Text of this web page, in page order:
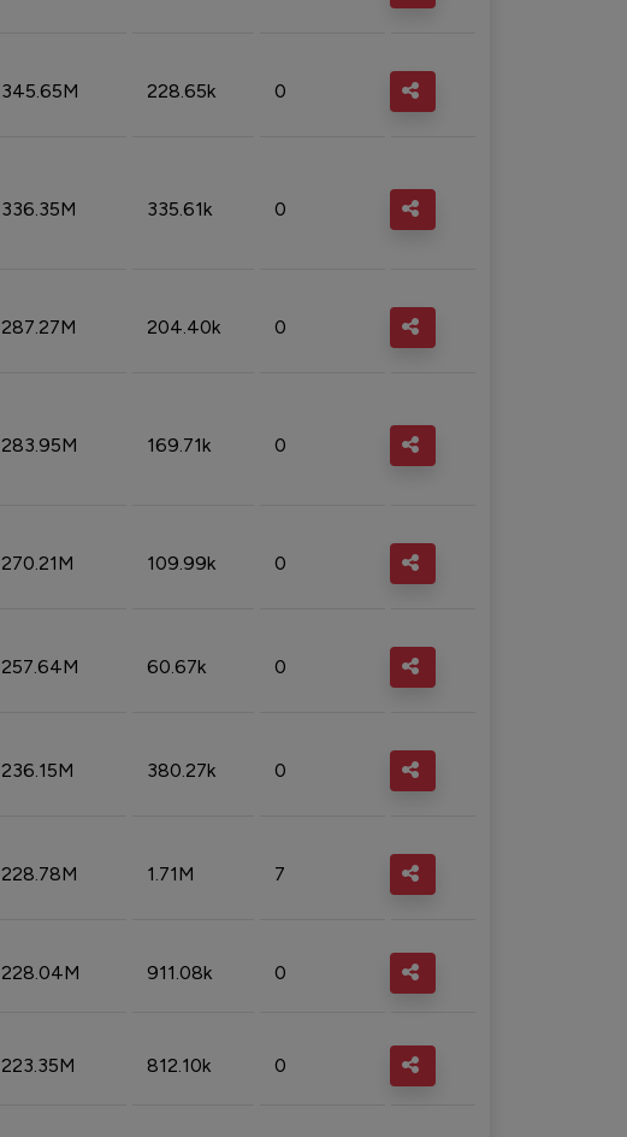
345.65M 228.65k 0
336.35M 335.61k 0
287.27M 204.40k 0
283.95M 169.71k 0
270.21M 109.99k 0
257.64M 60.67k 0
236.15M 380.27k 0
228.78M 1.71M 7
228.04M 911.08k 0
223.35M 812.10k 0